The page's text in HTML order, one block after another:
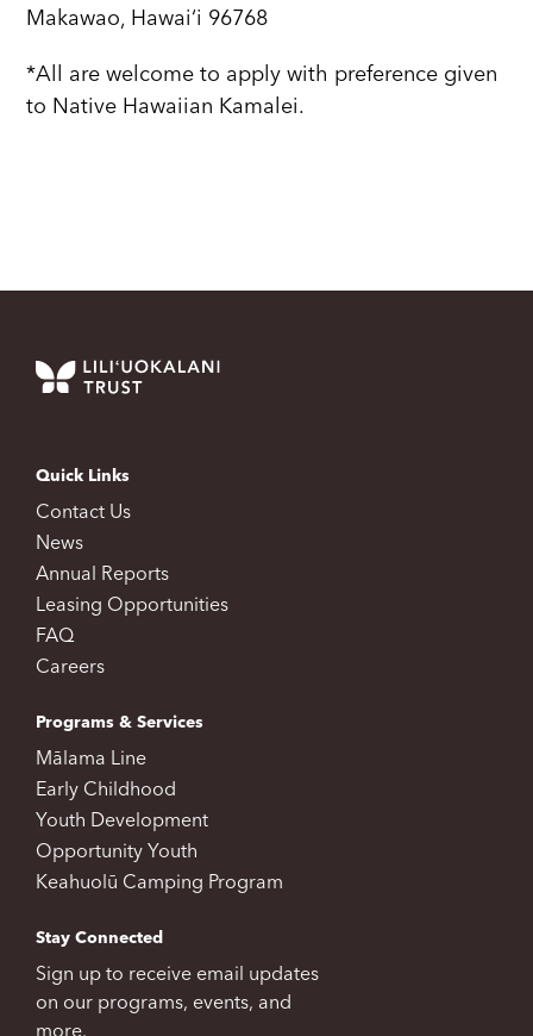
Makawao, Hawai‘i 96768
*All are welcome to apply with preference given
to Native Hawaiian Kamalei.
Quick Links
Contact Us
News
Annual Reports
Leasing Opportunities
FAQ
Careers
Programs & Services
Mālama Line
Early Childhood
Youth Development
Opportunity Youth
Keahuolū Camping Program
Stay Connected
Sign up to receive email updates
on our programs, events, and